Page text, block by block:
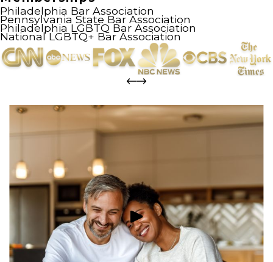
Philadelphia Bar Association
Pennsylvania State Bar Association
Philadelphia LGBTQ Bar Association
National LGBTQ+ Bar Association